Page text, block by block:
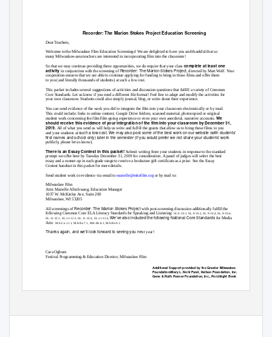
Recorder: The Marion Stokes ProjectEducation Screening
Dear Teachers,
Welcome to the Milwaukee Film Education Screenings! We are delighted to have you and thankful that so
many Milwaukee-area teachers are interested in incorporating film into the classroom!
So that we may continue providing these opportunities, we do require that your class complete at least one
activity in conjunction with the screening ofRecorder: The Marion Stokes Project, directed by Matt Wolf.Your
cooperation ensures that we are able to continue applying for funding to bring in these films and offer them
to you (and literally thousands of students) at such a low cost.
This packet includes several suggestions of activities and discussion questions that fulfill a variety of Common
Core Standards. Let us know if you need a different file format! Feel free to adapt and modify the activities for
your own classroom. Students could also simply journal, blog, or write about their experience.
You can send evidence of the work you did to integrate the film into your classroom electronically or by mail.
This could include: links to online content, Google Drive folders, scanned material, photocopied or original
student work concerning the film/film-going experience or even your own anecdotal, narrative accounts. We
should receive this evidence of your integration of the film into your classroom by December 31,
2019. All of what you send us will help us write and fulfill the grants that allow us to bring these films to you
and your students atsuch a low cost. We may also post some of the best work on our website (with students’
first names and school only) later in the semester (if you would prefer we not share your students’ work
publicly, please let us know).
There is an Essay Contest in this packet! Submit writing from your students in response to the standard
prompt we offer here by Tuesday December 31, 2019 for consideration. A panel of judges will select the best
essay and a runner-up in each grade range to receive a bookstore gift certificate as a prize. See the Essay
Contest handout in this packet for more details.
Send student work or evidence via email tomarielle@mkefilm.org or by mail to:
Milwaukee Film
Attn: Marielle Allschwang, Education Manager
1037 W. McKinley Ave, Suite 200
Milwaukee, WI 53205
All screenings ofRecorder: The Marion Stokes Projectwith post-screening discussion additionally fulfill the
following Common Core ELA Literacy Standards for Speaking and Listening: SL.9-10.1, SL.9-10.2, SL.9-10.4, SL.9-10.6;
SL.11-12.1, SL.11-12.2, SL.11-12.4, SL.11-12.6.We’ve also included the following National Core Standards for Media
Arts:MA:Cn.11.1, MA:Re.7.1, MA:Re.8.1, MA:Re.9.1.
Thanks again, and we’ll look forward to seeing you next year!
Cara Ogburn
Festival Programming & Education Director, Milwaukee Film
Additional Support provided by the Greater Milwaukee
Foundation/Mary L. Nohl Fund, Kelben Foundation, Inc.,
Gene & Ruth Posner Foundation, Inc., Porchlight Book